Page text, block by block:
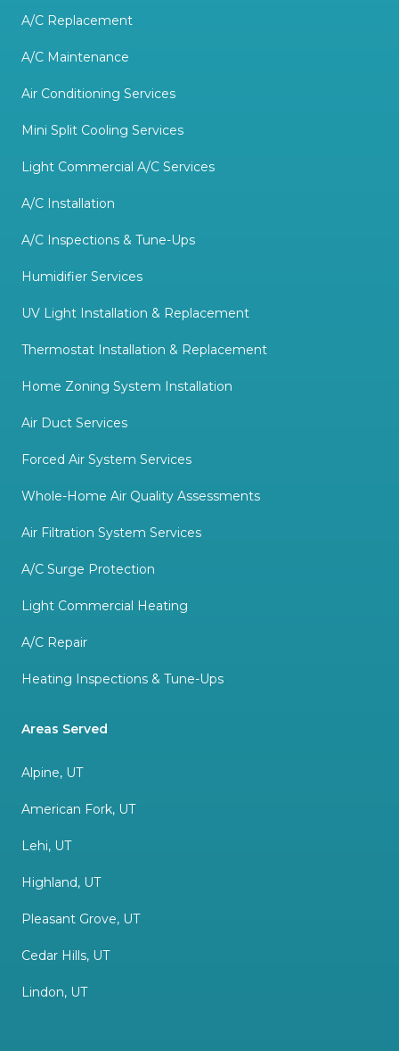
A/C Replacement
A/C Maintenance
Air Conditioning Services
Mini Split Cooling Services
Light Commercial A/C Services
A/C Installation
A/C Inspections & Tune-Ups
Humidifier Services
UV Light Installation & Replacement
Thermostat Installation & Replacement
Home Zoning System Installation
Air Duct Services
Forced Air System Services
Whole-Home Air Quality Assessments
Air Filtration System Services
A/C Surge Protection
Light Commercial Heating
A/C Repair
Heating Inspections & Tune-Ups
Areas Served
Alpine, UT
American Fork, UT
Lehi, UT
Highland, UT
Pleasant Grove, UT
Cedar Hills, UT
Lindon, UT